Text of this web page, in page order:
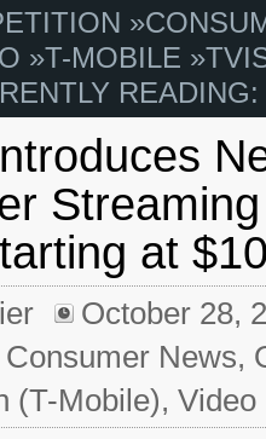
»
»T-MOBILE »
READING:
at
October 28,
Consumer News,
(T-Mobile),Video